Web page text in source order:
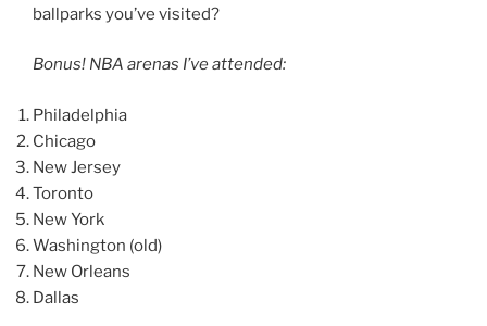
ballparks you’ve visited?
Bonus! NBA arenas I’ve attended:
Philadelphia
Chicago
New Jersey
Toronto
New York
Washington (old)
New Orleans
Dallas